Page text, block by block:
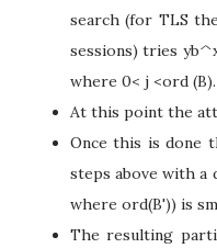
search (for TLS
sessions) tries
where 0< j <ord (B).
At this point the
Once this is done
steps above with a
where ord(B')) is
The resulting